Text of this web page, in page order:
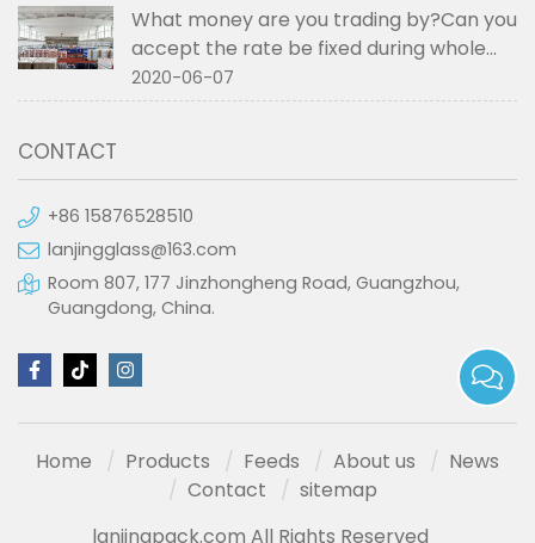
What money are you trading by?Can you
accept the rate be fixed during whole
order if not RMB?
2020-06-07
CONTACT
+86 15876528510
lanjingglass@163.com
Room 807, 177 Jinzhongheng Road, Guangzhou,
Guangdong, China.
Home Products Feeds About us
News
Contact
sitemap
lanjingpack.com All Rights Reserved